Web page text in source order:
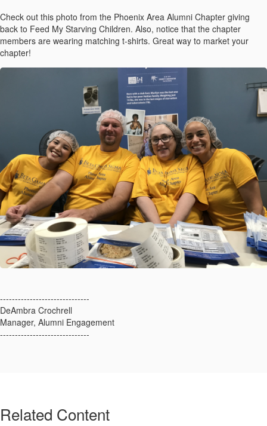
Check out this photo from the Phoenix Area Alumni Chapter giving
back to Feed My Starving Children. Also, notice that the chapter
members are wearing matching t-shirts. Great way to market your
chapter!
------------------------------
DeAmbra Crochrell
Manager, Alumni Engagement
------------------------------
Related Content